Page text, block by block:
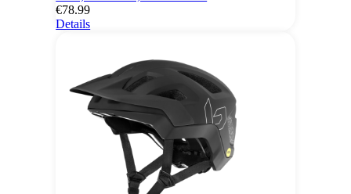
€78.99
Details